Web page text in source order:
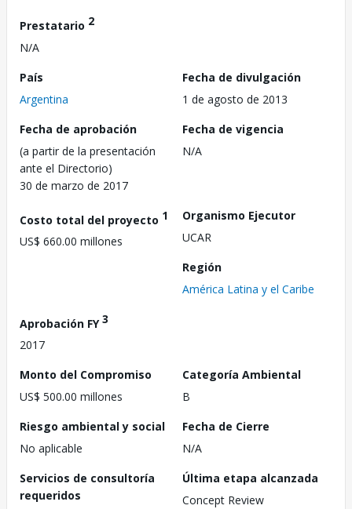
Prestatario 2
N/A
País
Argentina
Fecha de divulgación
1 de agosto de 2013
Fecha de aprobación
(a partir de la presentación
ante el Directorio)
30 de marzo de 2017
Fecha de vigencia
N/A
Costo total del proyecto 1
US$ 660.00 millones
Organismo Ejecutor
UCAR
Región
América Latina y el Caribe
Aprobación FY3
2017
Monto del Compromiso
US$ 500.00 millones
Categoría Ambiental
B
Riesgo ambiental y social
No aplicable
Fecha de Cierre
N/A
Servicios de consultoría
requeridos
Última etapa alcanzada
Concept Review